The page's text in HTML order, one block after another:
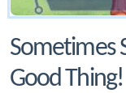
Sometimes
Good Thing!